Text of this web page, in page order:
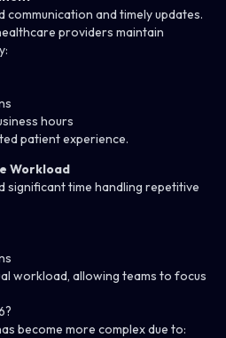
and timely updates.
providers maintain
hours
patient experience.
Workload
time handling repetitive
workload, allowing teams to focus
become more complex due to: